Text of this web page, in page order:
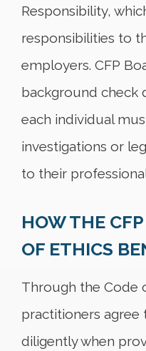
Responsibility,
responsibilities to
employers. CFP
background check
each individual
investigations or
to their
HOW THE
OF ETHICS
Through the Code
practitioners agree
diligently when